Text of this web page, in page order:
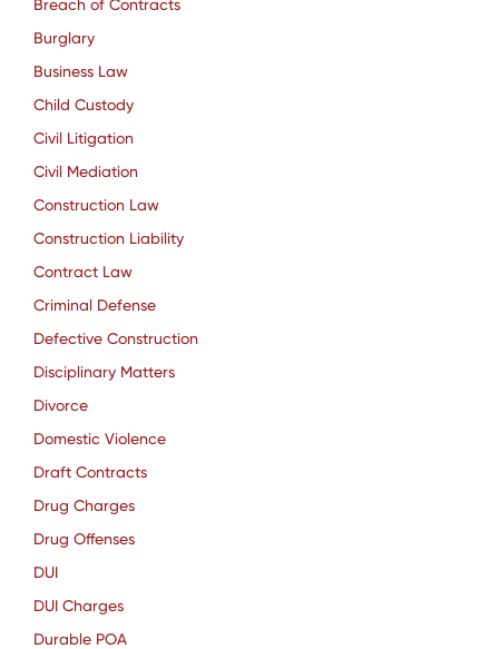
Breach of Contracts
Burglary
Business Law
Child Custody
Civil Litigation
Civil Mediation
Construction Law
Construction Liability
Contract Law
Criminal Defense
Defective Construction
Disciplinary Matters
Divorce
Domestic Violence
Draft Contracts
Drug Charges
Drug Offenses
DUI
DUI Charges
Durable POA